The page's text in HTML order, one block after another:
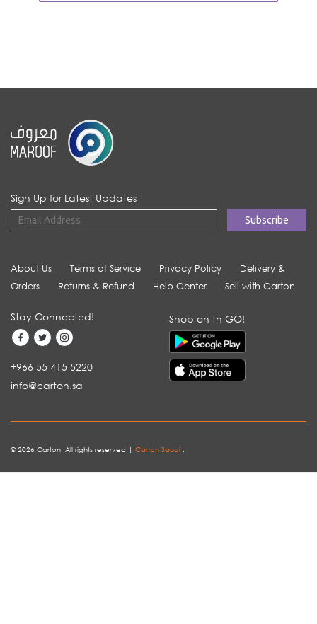
Sign Up for Latest Updates
About Us Terms of Service Privacy Policy
Delivery &
Orders
Returns & Refund Help Center Sell with Carton
Stay Connected!
+966 55 415 5220
info@carton.sa
Shop on th GO!
© 2026 Carton. All rights reserved | Carton Saudi .